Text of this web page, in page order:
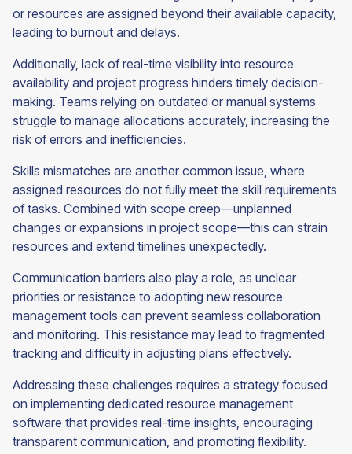
or resources are assigned beyond their available capacity,
leading to burnout and delays.
Additionally, lack of real-time visibility into resource
availability and project progress hinders timely decision-
making. Teams relying on outdated or manual systems
struggle to manage allocations accurately, increasing the
risk of errors and inefficiencies.
Skills mismatches are another common issue, where
assigned resources do not fully meet the skill requirements
of tasks. Combined with scope creep—unplanned
changes or expansions in project scope—this can strain
resources and extend timelines unexpectedly.
Communication barriers also play a role, as unclear
priorities or resistance to adopting new resource
management tools can prevent seamless collaboration
and monitoring. This resistance may lead to fragmented
tracking and difficulty in adjusting plans effectively.
Addressing these challenges requires a strategy focused
on implementing dedicated resource management
software that provides real-time insights, encouraging
transparent communication, and promoting flexibility.